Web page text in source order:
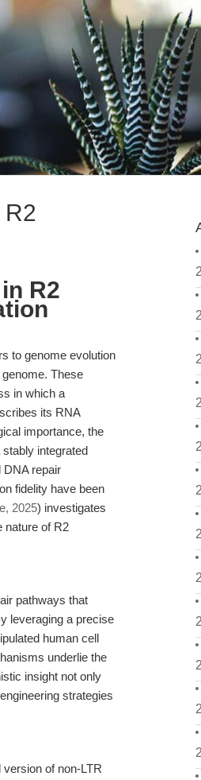
R2
R2
to genome evolution
These
in which a
its RNA
importance, the
integrated
DNA repair
fidelity have been
2025) investigates
nature of R2
pathways that
leveraging a precise
human cell
underlie the
insight not only
strategies
of non-LTR